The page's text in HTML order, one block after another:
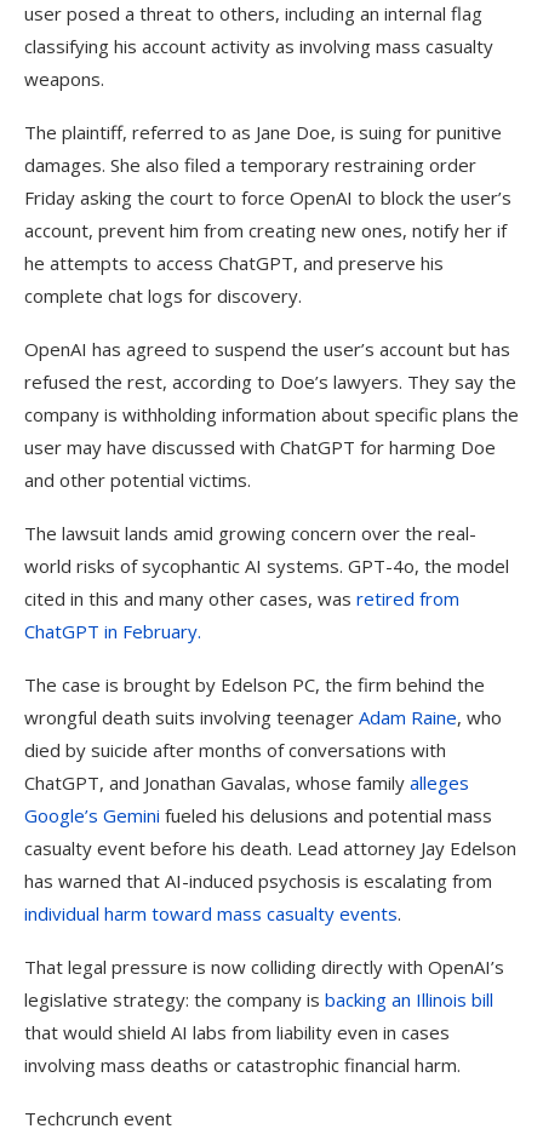
user posed a threat to others, including an internal flag
classifying his account activity as involving mass casualty
weapons.
The plaintiff, referred to as Jane Doe, is suing for punitive
damages. She also filed a temporary restraining order
Friday asking the court to force OpenAI to block the user’s
account, prevent him from creating new ones, notify her if
he attempts to access ChatGPT, and preserve his
complete chat logs for discovery.
OpenAI has agreed to suspend the user’s account but has
refused the rest, according to Doe’s lawyers. They say the
company is withholding information about specific plans the
user may have discussed with ChatGPT for harming Doe
and other potential victims.
The lawsuit lands amid growing concern over the real-
world risks of sycophantic AI systems. GPT-4o, the model
cited in this and many other cases, was retired from
ChatGPT in February.
The case is brought by Edelson PC, the firm behind the
wrongful death suits involving teenager Adam Raine, who
died by suicide after months of conversations with
ChatGPT, and Jonathan Gavalas, whose family alleges
Google’s Gemini fueled his delusions and potential mass
casualty event before his death. Lead attorney Jay Edelson
has warned that AI-induced psychosis is escalating from
individual harm toward mass casualty events.
That legal pressure is now colliding directly with OpenAI’s
legislative strategy: the company is backing an Illinois bill
that would shield AI labs from liability even in cases
involving mass deaths or catastrophic financial harm.
Techcrunch event